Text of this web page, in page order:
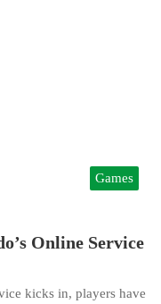
Games
Online Service
kicks in, players have